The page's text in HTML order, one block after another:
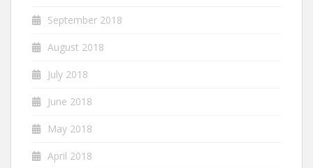
September 2018
August 2018
July 2018
June 2018
May 2018
April 2018